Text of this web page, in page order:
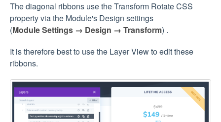
The diagonal ribbons use the Transform Rotate CSS
property via the Module's Design settings
(Module Settings → Design → Transform) .
It is therefore best to use the Layer View to edit these
ribbons.